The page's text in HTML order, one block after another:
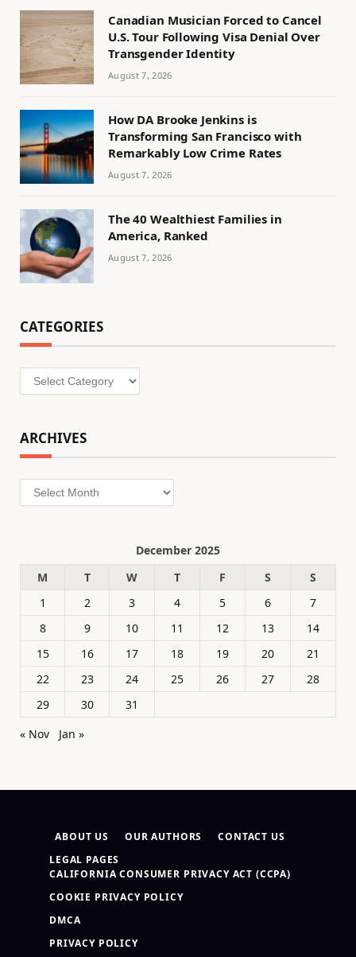
Canadian Musician Forced to Cancel
U.S. Tour Following Visa Denial Over
Transgender Identity
August 7, 2026
How DA Brooke Jenkins is
Transforming San Francisco with
Remarkably Low Crime Rates
August 7, 2026
The 40 Wealthiest Families in
America, Ranked
August 7, 2026
CATEGORIES
Categories
ARCHIVES
Archives
December 2025
M
T W T F S
S
1
2 3 4 5 6
7
8
9 10 11 12 13
14
15
16 17 18 19 20
21
22
23 24 25 26 27
28
29
30
31
« Nov
Jan »
ABOUT US OUR AUTHORS
CONTACT US
LEGAL PAGES
CALIFORNIA CONSUMER PRIVACY ACT (CCPA)
COOKIE PRIVACY POLICY
DMCA
PRIVACY POLICY